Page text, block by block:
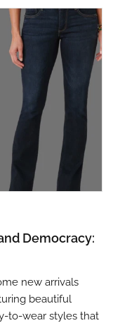
Democracy:
new arrivals
beautiful
to-wear styles that